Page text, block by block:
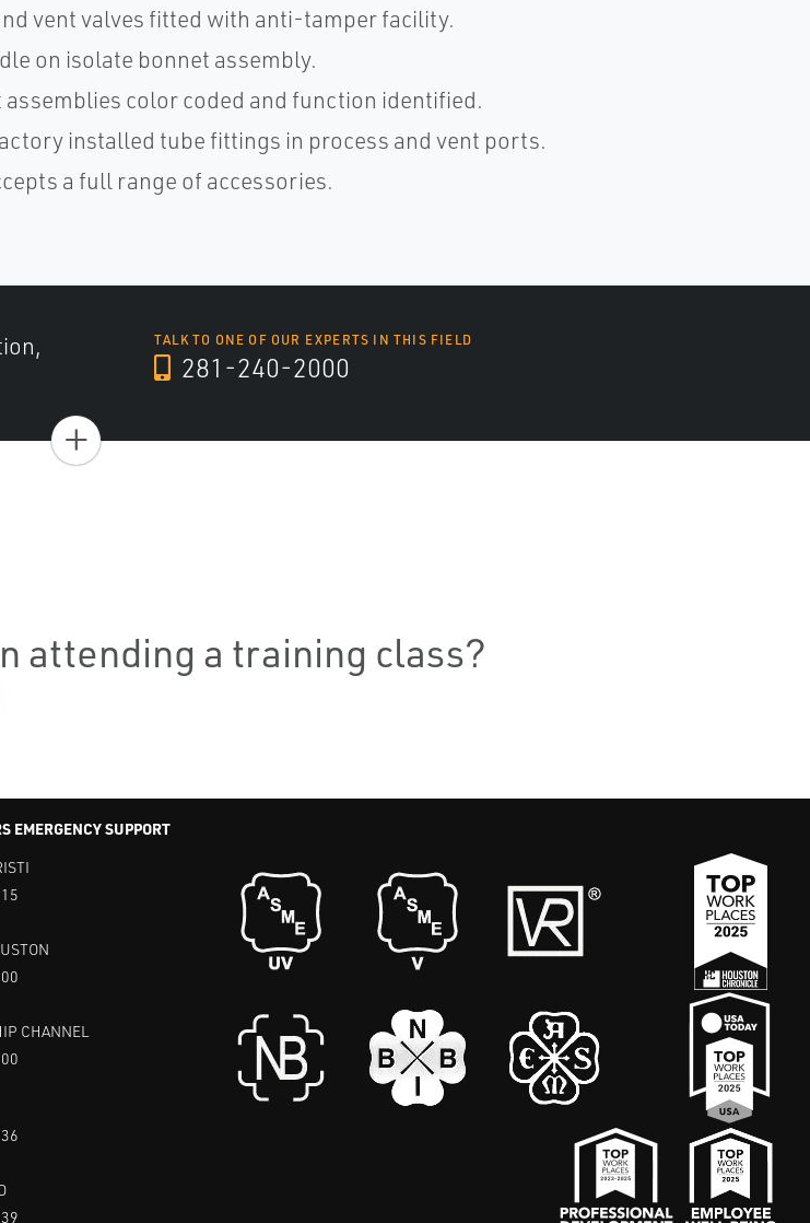
vent valves fitted with anti-tamper facility.
on isolate bonnet assembly.
assemblies color coded and function identified.
installed tube fittings in process and vent ports.
a full range of accessories.
TALK TO ONE OF OUR EXPERTS IN THIS FIELD
281-240-2000
+
attending a training class?
EMERGENCY SUPPORT
CHANNEL